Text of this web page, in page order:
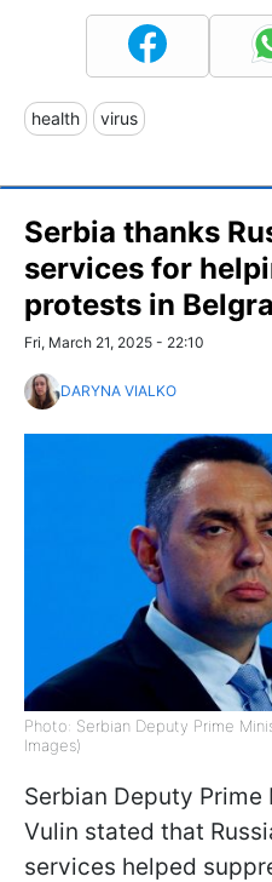
health virus
Serbia thanks
services for
protests in
Fri, March 21, 2025 - 22:10
DARYNA VIALKO
Photo: Serbian Deputy Prime
Images)
Serbian Deputy
Vulin stated that
services helped